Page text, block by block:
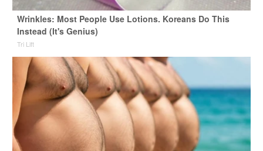
Wrinkles: Most People Use Lotions. Koreans Do This
Instead (It's Genius)
Tri Lift